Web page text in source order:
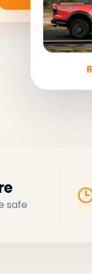
See it
safe